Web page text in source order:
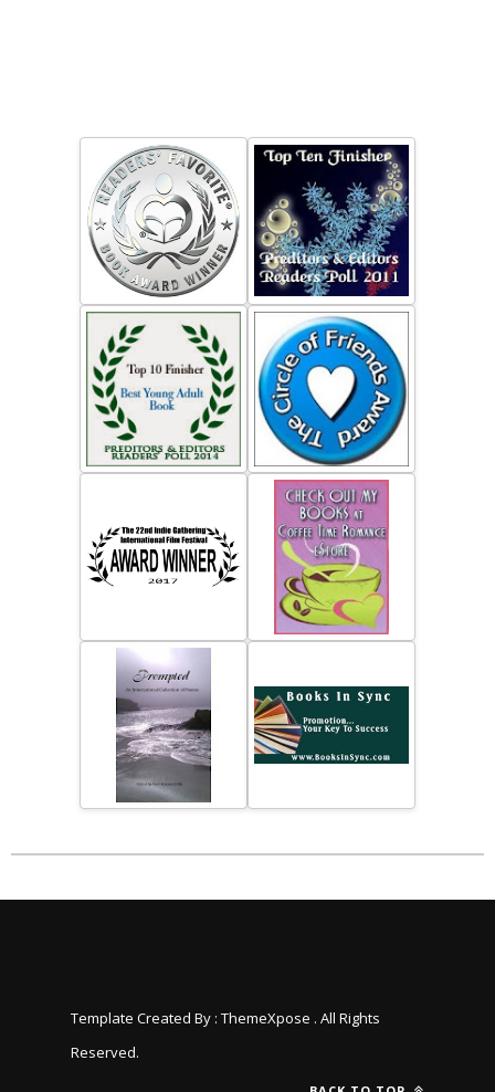
Template Created By : ThemeXpose . All Rights
Reserved.